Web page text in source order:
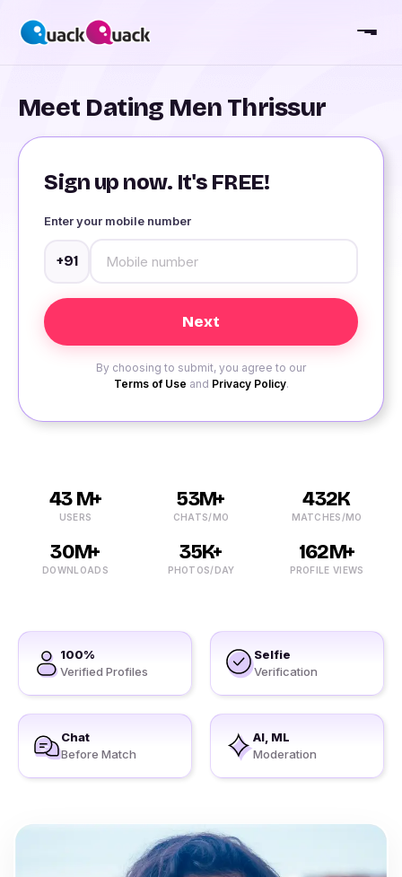
Meet Dating Men Thrissur
Sign up now. It's FREE!
Enter your mobile number
+91
By choosing to submit, you agree to our
Terms of Use and Privacy Policy.
43 M+
USERS
53M+
CHATS/MO
432K
MATCHES/MO
30M+
DOWNLOADS
35K+
PHOTOS/DAY
162M+
PROFILE VIEWS
100%
Verified Profiles
Selfie
Verification
Chat
Before Match
AI, ML
Moderation